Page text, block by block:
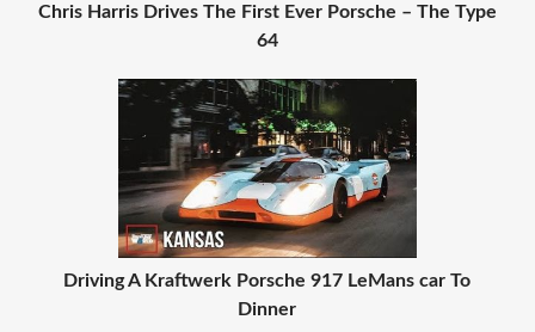
Chris Harris Drives The First Ever Porsche – The Type
64
Driving A Kraftwerk Porsche 917 LeMans car To
Dinner